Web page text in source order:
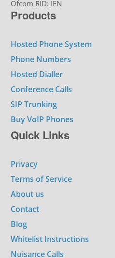
Ofcom RID: IEN
Products
Hosted Phone System
Phone Numbers
Hosted Dialler
Conference Calls
SIP Trunking
Buy VoIP Phones
Quick Links
Privacy
Terms of Service
About us
Contact
Blog
Whitelist Instructions
Nuisance Calls